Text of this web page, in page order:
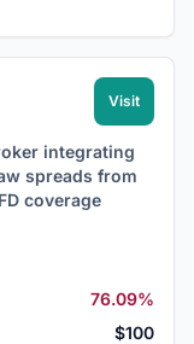
Visit
integrating
spreads from
coverage
76.09%
$100